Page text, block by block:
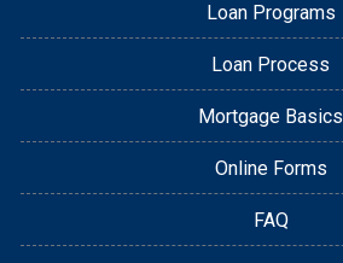
Loan Programs
Loan Process
Mortgage Basics
Online Forms
FAQ